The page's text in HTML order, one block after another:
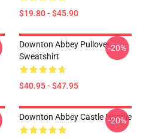
$19.80 - $45.90
Downton Abbey Pullover
Sweatshirt
$40.95 - $47.95
-20%
Downton Abbey Castle Hoodie
-20%